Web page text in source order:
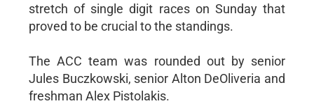
stretch of single digit races on Sunday that
proved to be crucial to the standings.
The ACC team was rounded out by senior
Jules Buczkowski, senior Alton DeOliveria and
freshman Alex Pistolakis.